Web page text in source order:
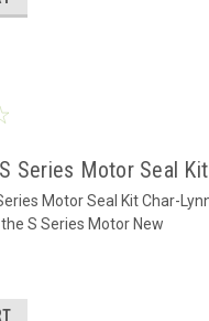
Series Motor Seal
Motor Seal Kit Char-
S Series Motor New